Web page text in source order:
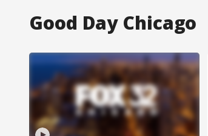
Good Day Chicago